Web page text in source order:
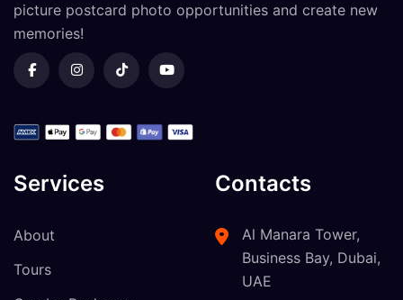
picture postcard photo opportunities and create new
memories!
Services
About
Tours
Contacts
Al Manara Tower,
Business Bay, Dubai,
UAE